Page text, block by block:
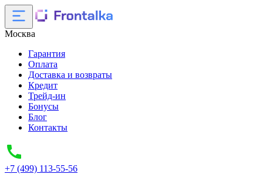
Москва
Гарантия
Оплата
Доставка и возвраты
Кредит
Трейд-ин
Бонусы
Блог
Контакты
+7 (499) 113-55-56